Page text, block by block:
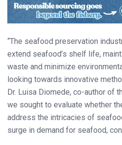
“The seafood preservation
extend seafood’s shelf life,
waste and minimize
looking towards innovative
Dr. Luisa Diomede, co-author of
we sought to evaluate whether
address the intricacies of
surge in demand for seafood,